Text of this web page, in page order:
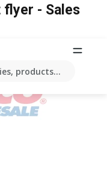
products...
flyer - Sales